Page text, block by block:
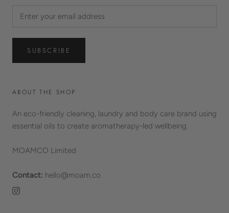
SUBSCRIBE
ABOUT THE SHOP
An eco-friendly cleaning, laundry and body care brand using
essential oils to create aromatherapy-led wellbeing.
MOAMCO Limited
Contact: hello@moam.co